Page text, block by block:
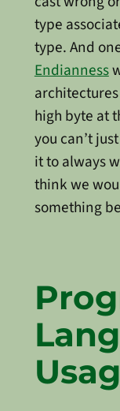
type
type. And
Endianness
high byte at
you can’t
it to always
think we
something